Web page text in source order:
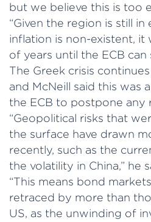
but we believe this is too
“Given the region is still in
inflation is non-existent, it
of years until the ECB
The Greek crisis
and McNeill said this was
the ECB to postpone any
“Geopolitical risks that
the surface have drawn
recently, such as the
the volatility in China,” he
“This means bond
retraced by more than
US, as the unwinding of